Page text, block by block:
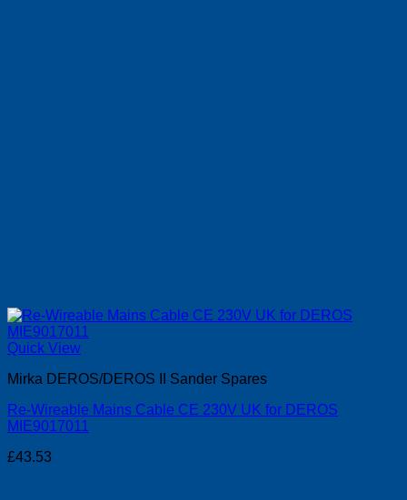
Quick View
Mirka DEROS/DEROS II Sander Spares
Re-Wireable Mains Cable CE 230V UK for DEROS
MIE9017011
£43.53